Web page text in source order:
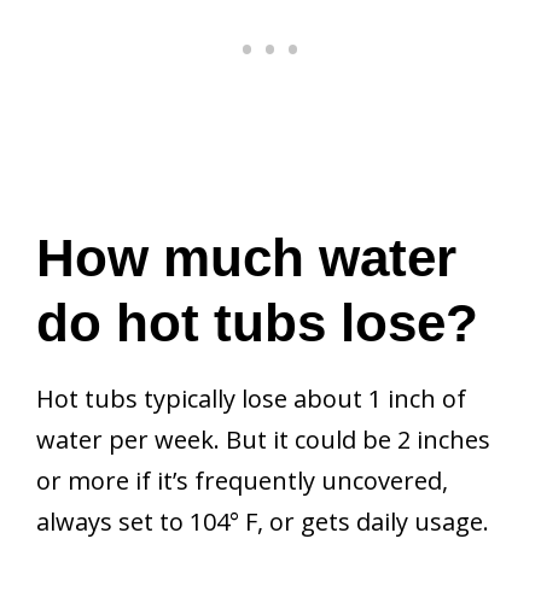
How much water
do hot tubs lose?
Hot tubs typically lose about 1 inch of
water per week. But it could be 2 inches
or more if it’s frequently uncovered,
always set to 104° F, or gets daily usage.